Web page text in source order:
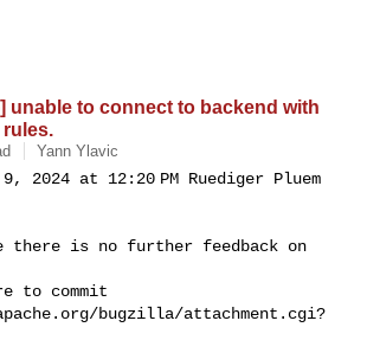
unable to connect to backend with
Yann Ylavic
9, 2024 at 12:20 PM Ruediger Pluem
there is no further feedback on
to commit
bugzilla/attachment.cgi?